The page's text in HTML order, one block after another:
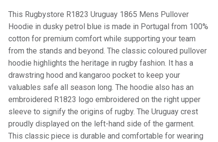
This Rugbystore R1823 Uruguay 1865 Mens Pullover
Hoodie in dusky petrol blue is made in Portugal from 100%
cotton for premium comfort while supporting your team
from the stands and beyond. The classic coloured pullover
hoodie highlights the heritage in rugby fashion. It has a
drawstring hood and kangaroo pocket to keep your
valuables safe all season long. The hoodie also has an
embroidered R1823 logo embroidered on the right upper
sleeve to signify the origins of rugby. The Uruguay crest
proudly displayed on the left-hand side of the garment.
This classic piece is durable and comfortable for wearing